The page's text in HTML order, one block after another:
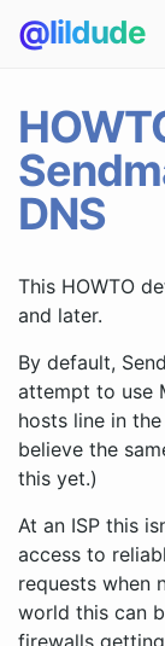
@lildude
DNS
This HOWTO
and later.
By default,
attempt to use
hosts line in the
believe the
this yet.)
At an ISP this
access to
requests when
world this can
firewalls